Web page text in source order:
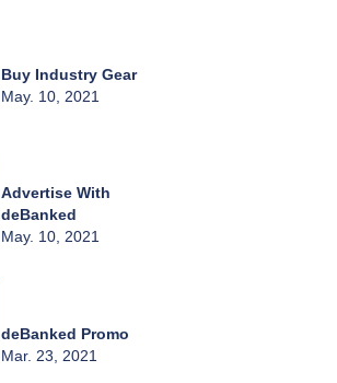
Buy Industry Gear
May. 10, 2021
Advertise With
deBanked
May. 10, 2021
deBanked Promo
Mar. 23, 2021